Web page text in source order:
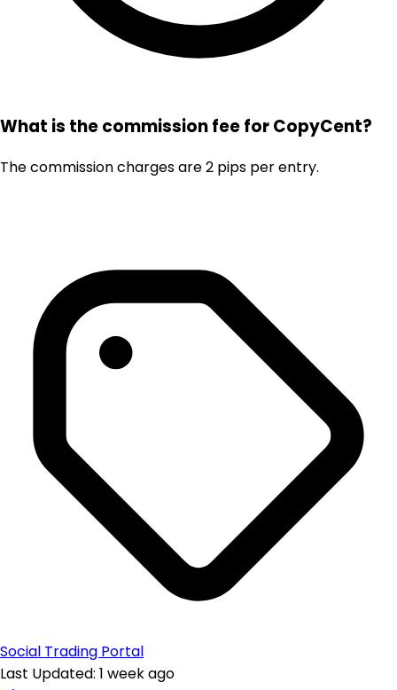
What is the commission fee for CopyCent?
The commission charges are 2 pips per entry.
Social Trading Portal
Last Updated: 1 week ago